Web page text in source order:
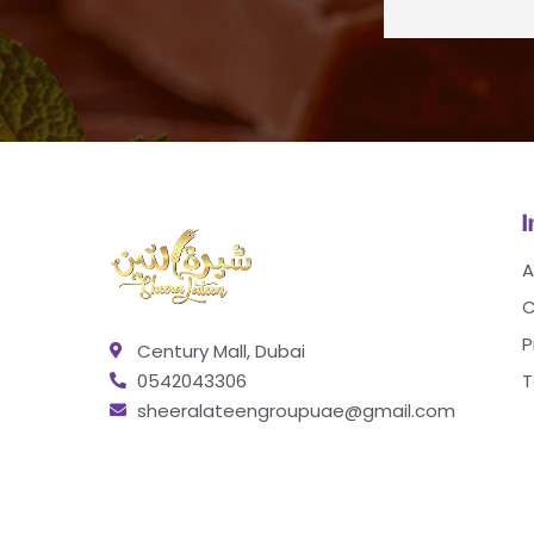
Century Mall, Dubai
0542043306
sheeralateengroupuae@gmail.com